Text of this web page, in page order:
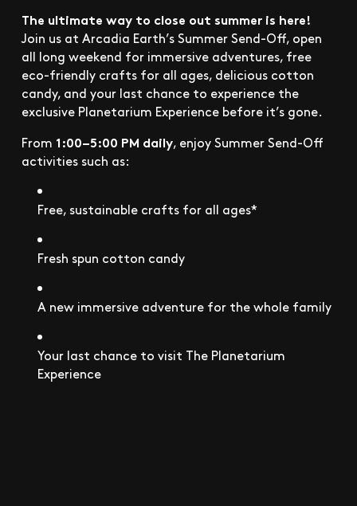
The ultimate way to close out summer is here!
Join us at Arcadia Earth’s Summer Send-Off, open
all long weekend for immersive adventures, free
eco-friendly crafts for all ages, delicious cotton
candy, and your last chance to experience the
exclusive Planetarium Experience before it’s gone.
From 1:00–5:00 PM daily, enjoy Summer Send-Off
activities such as:
Free, sustainable crafts for all ages*
Fresh spun cotton candy
A new immersive adventure for the whole family
Your last chance to visit The Planetarium
Experience